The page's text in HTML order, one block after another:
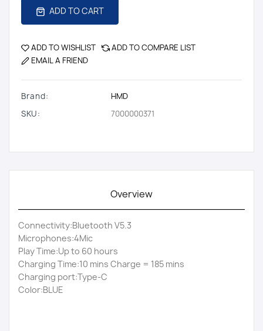
ADD TO CART
ADD TO WISHLIST
ADD TO COMPARE LIST
EMAIL A FRIEND
Brand:
HMD
SKU:
7000000371
Overview
Connectivity:Bluetooth V5.3
Microphones:4Mic
Play Time:Up to 60 hours
Charging Time:10 mins Charge = 185 mins
Charging port:Type-C
Color:BLUE